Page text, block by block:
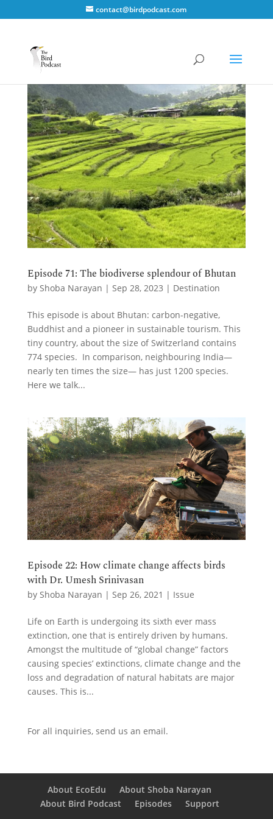
contact@birdpodcast.com
Episode 71: The biodiverse splendour of Bhutan
by Shoba Narayan | Sep 28, 2023 | Destination
This episode is about Bhutan: carbon-negative,
Buddhist and a pioneer in sustainable tourism. This
tiny country, about the size of Switzerland contains
774 species. In comparison, neighbouring India—
nearly ten times the size— has just 1200 species.
Here we talk...
Episode 22: How climate change affects birds
with Dr. Umesh Srinivasan
by Shoba Narayan | Sep 26, 2021 | Issue
Life on Earth is undergoing its sixth ever mass
extinction, one that is entirely driven by humans.
Amongst the multitude of “global change” factors
causing species’ extinctions, climate change and the
loss and degradation of natural habitats are major
causes. This is...
For all inquiries, send us an email.
About EcoEdu
About Shoba Narayan
About Bird Podcast
Episodes Support